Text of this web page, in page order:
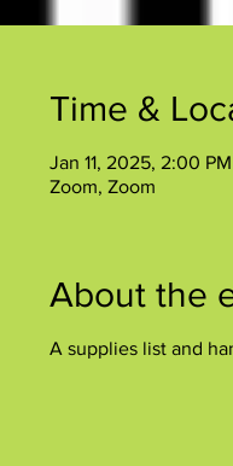
Time &
Jan 11, 2025, 2:00
Zoom, Zoom
About the
A supplies list and